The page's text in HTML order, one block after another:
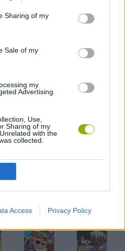
Sharing of my
Sale of my
my
Advertising.
Use,
Sharing of my
with the
collected.
Access Privacy Policy
Games
Inn Over Your Head Homeless Survival Online Snaking.io